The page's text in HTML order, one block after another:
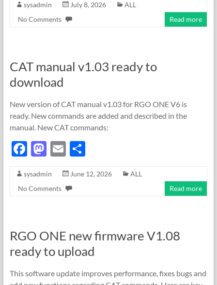
e
b
k
to
d
ail ar
sysadmin July 8, 2026
ALL
No Comments
Read more
CAT manual v1.03 ready to
download
New version of CAT manual v1.03 for RGO ONE V6 is
ready. New commands are added and described in the
manual. New CAT commands:
F
e
b
k
M
to
d
E
ail
S
ar
sysadmin June 12, 2026
ALL
No Comments
Read more
RGO ONE new firmware V1.08
ready to upload
This software update improves performance, fixes bugs and